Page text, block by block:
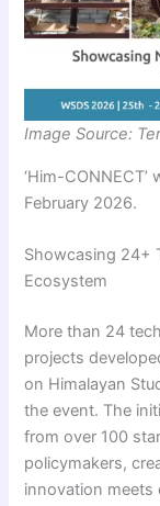
Image Source:
‘Him-
February 2026.
Showcasing 24+
Ecosystem
More than 24
projects
on Himalayan
the event. The
from over 100
policymakers,
innovation meets